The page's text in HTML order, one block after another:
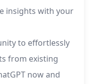
insights with your
to effortlessly
from existing
now and